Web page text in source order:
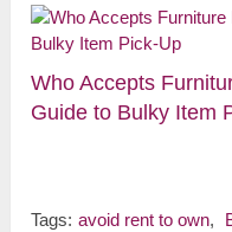
Who Accepts
Guide to Bulky Item
Tags: avoid rent to own,